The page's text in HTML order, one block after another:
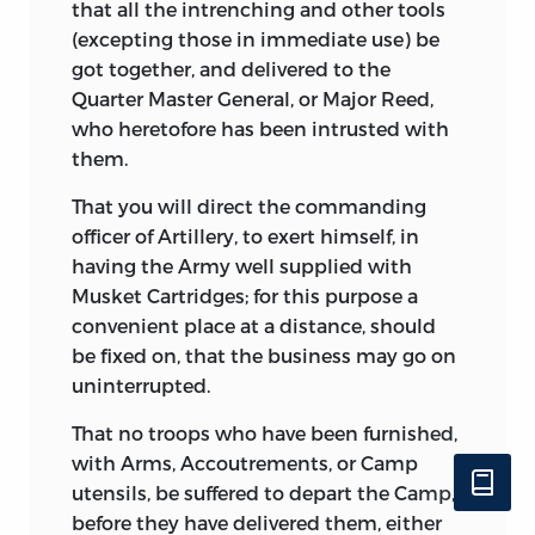
that all the intrenching and other tools
(excepting those in immediate use) be
got together, and delivered to the
Quarter Master General, or Major Reed,
who heretofore has been intrusted with
them.
That you will direct the commanding
officer of Artillery, to exert himself, in
having the Army well supplied with
Musket Cartridges; for this purpose a
convenient place at a distance, should
be fixed on, that the business may go on
uninterrupted.
That no troops who have been furnished,
with Arms, Accoutrements, or Camp
utensils, be suffered to depart the Camp,
before they have delivered them, either